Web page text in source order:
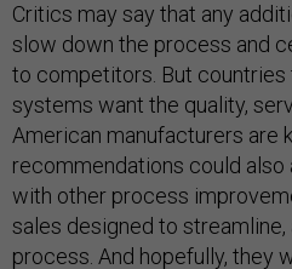
Critics may say that any
slow down the process and
to competitors. But countries
systems want the quality,
American manufacturers are
recommendations could also
with other process
sales designed to streamline,
process. And hopefully, they